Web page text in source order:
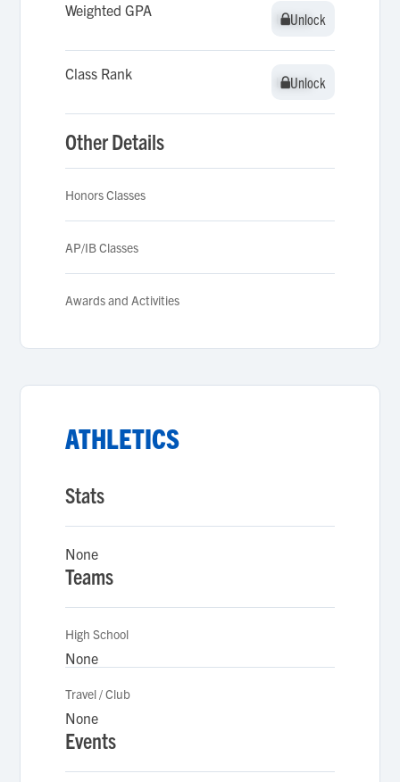
Weighted GPA Unlock
Unlock
Class Rank Unlock
Unlock
Other Details
Honors Classes
AP/IB Classes
Awards and Activities
ATHLETICS
Stats
None
Teams
High School
None
Travel / Club
None
Events